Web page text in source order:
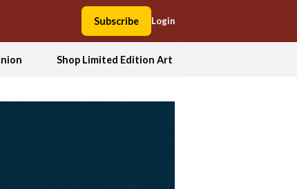
Subscribe Login
Shop Limited Edition Art